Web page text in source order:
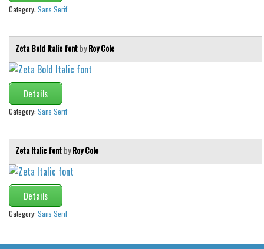
Category: Sans Serif
Zeta Bold Italic fontbyRoy Cole
Details
Category: Sans Serif
Zeta Italic fontbyRoy Cole
Details
Category: Sans Serif